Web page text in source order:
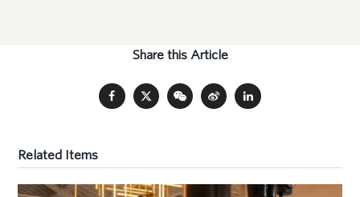
Share this Article
Related Items